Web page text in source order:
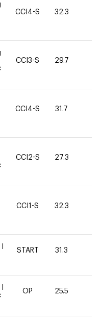
CCI4-S 32.3
CCI3-S 29.7
CCI4-S 31.7
CCI2-S 27.3
CCI1-S 32.3
START 31.3
OP 25.5